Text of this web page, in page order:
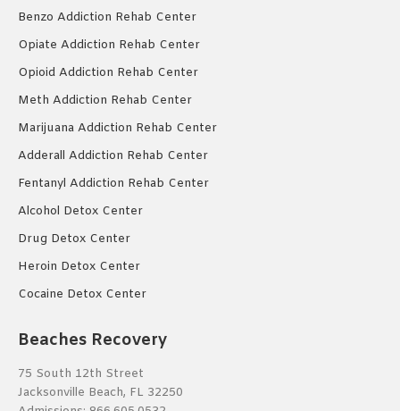
Benzo Addiction Rehab Center
Opiate Addiction Rehab Center
Opioid Addiction Rehab Center
Meth Addiction Rehab Center
Marijuana Addiction Rehab Center
Adderall Addiction Rehab Center
Fentanyl Addiction Rehab Center
Alcohol Detox Center
Drug Detox Center
Heroin Detox Center
Cocaine Detox Center
Beaches Recovery
75 South 12th Street
Jacksonville Beach, FL 32250